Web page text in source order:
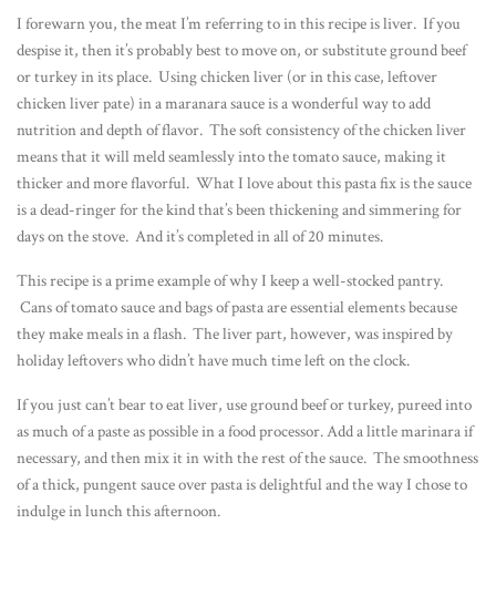
I forewarn you, the meat I’m referring to in this recipe is liver. If you
despise it, then it’s probably best to move on, or substitute ground beef
or turkey in its place. Using chicken liver (or in this case, leftover
chicken liver pate) in a maranara sauce is a wonderful way to add
nutrition and depth of flavor. The soft consistency of the chicken liver
means that it will meld seamlessly into the tomato sauce, making it
thicker and more flavorful. What I love about this pasta fix is the sauce
is a dead-ringer for the kind that’s been thickening and simmering for
days on the stove. And it’s completed in all of 20 minutes.
This recipe is a prime example of why I keep a well-stocked pantry.
Cans of tomato sauce and bags of pasta are essential elements because
they make meals in a flash. The liver part, however, was inspired by
holiday leftovers who didn’t have much time left on the clock.
If you just can’t bear to eat liver, use ground beef or turkey, pureed into
as much of a paste as possible in a food processor. Add a little marinara if
necessary, and then mix it in with the rest of the sauce. The smoothness
of a thick, pungent sauce over pasta is delightful and the way I chose to
indulge in lunch this afternoon.